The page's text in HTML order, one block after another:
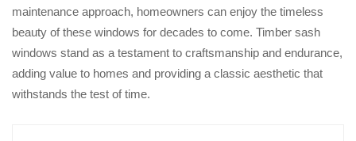
maintenance approach, homeowners can enjoy the timeless
beauty of these windows for decades to come. Timber sash
windows stand as a testament to craftsmanship and endurance,
adding value to homes and providing a classic aesthetic that
withstands the test of time.